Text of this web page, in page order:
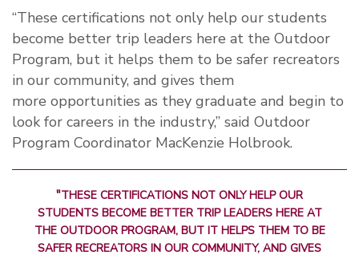
“These certifications not only help our students
become better trip leaders here at the Outdoor
Program, but it helps them to be safer recreators
in our community, and gives them
more opportunities as they graduate and begin to
look for careers in the industry,” said Outdoor
Program Coordinator MacKenzie Holbrook.
"THESE CERTIFICATIONS NOT ONLY HELP OUR
STUDENTS BECOME BETTER TRIP LEADERS HERE AT
THE OUTDOOR PROGRAM, BUT IT HELPS THEM TO BE
SAFER RECREATORS IN OUR COMMUNITY, AND GIVES